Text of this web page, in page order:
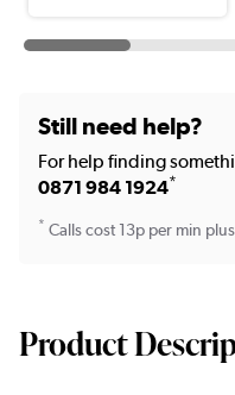
Still need help?
For help finding
0871 984 1924*
* Calls cost 13p per min
Product